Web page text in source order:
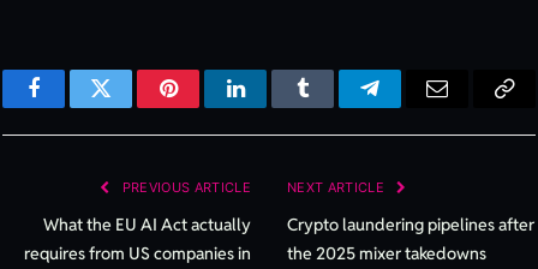
FacebookTwitter PinterestLinkedInTumblrTelegramEmail
PREVIOUS ARTICLE
What the EU AI Act actually
requires from US companies in
NEXT ARTICLE
Crypto laundering pipelines after
the 2025 mixer takedowns